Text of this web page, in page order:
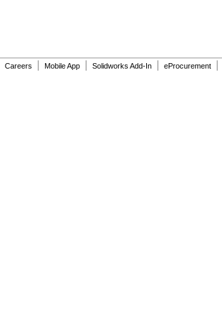
Careers Mobile App Solidworks Add-In eProcurement